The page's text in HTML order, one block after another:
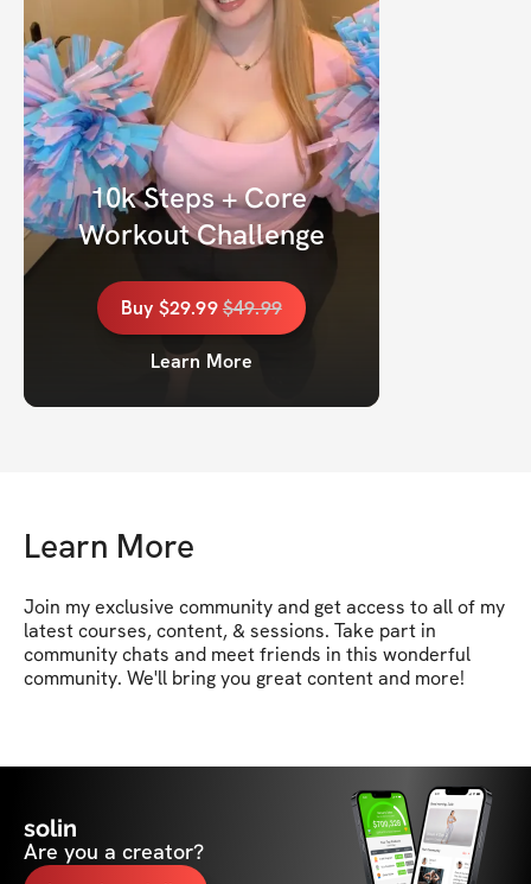
10k Steps + Core
Workout Challenge
Buy $29.99$49.99
Learn More
Learn More
Join my exclusive community and get access to all of my
latest courses, content, & sessions. Take part in
community chats and meet friends in this wonderful
community. We'll bring you great content and more!
solin
Are you a creator?